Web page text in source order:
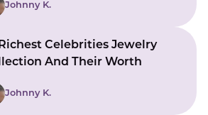
Johnny K.
Celebrities Jewelry
And Their Worth
Johnny K.